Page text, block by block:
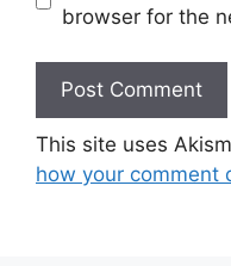
browser for the
This site uses
how your comment